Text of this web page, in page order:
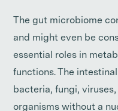
The gut microbiome
and might even be
essential roles in
functions. The
bacteria, fungi,
organisms without a